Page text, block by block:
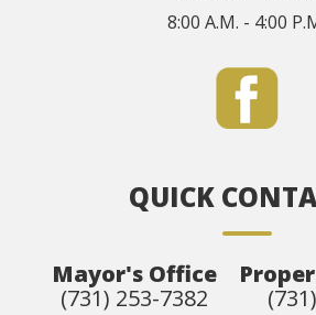
8:00 A.M. - 4:00
QUICK
Mayor's Office
(731) 253-7382